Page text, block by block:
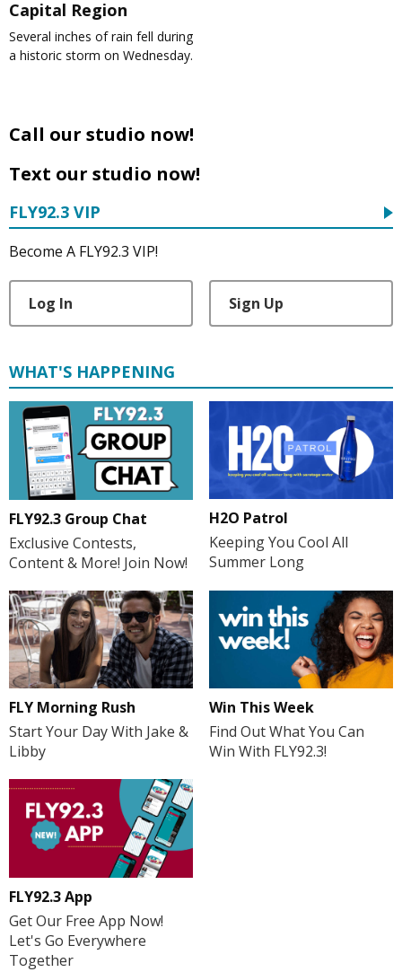
Capital Region
Several inches of rain fell during
a historic storm on Wednesday.
Call our studio now!
Text our studio now!
FLY92.3 VIP
Become A FLY92.3 VIP!
Log In Sign Up
WHAT'S HAPPENING
FLY92.3 Group Chat
Exclusive Contests,
Content & More! Join Now!
H2O Patrol
Keeping You Cool All
Summer Long
FLY Morning Rush
Start Your Day With Jake &
Libby
Win This Week
Find Out What You Can
Win With FLY92.3!
FLY92.3 App
Get Our Free App Now!
Let's Go Everywhere
Together